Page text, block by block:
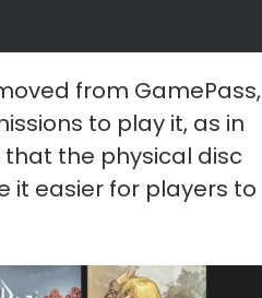
from GamePass,
to play it, as in
the physical disc
it easier for players to